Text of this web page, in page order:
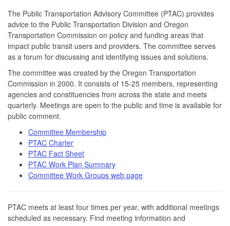
The Public Transportation Advisory Committee (PTAC) provides
advice to the Public Transportation Division and Oregon
Transportation Commission on policy and funding areas that
impact public transit users and providers. The committee serves
as a forum for discussing and identifying issues and solutions.
The committee was created by the Oregon Transportation
Commission in 2000. It consists of 15-25 members, representing
agencies and constituencies from across the state and meets
quarterly. Meetings are open to the public and time is available for
public comment.
Committee Membership
PTAC Charter
PTAC Fact Sheet
PTAC Work Plan Summary
Committee Work Groups web page
PTAC meets at least four times per year, with additional meetings
scheduled as necessary. Find meeting information and